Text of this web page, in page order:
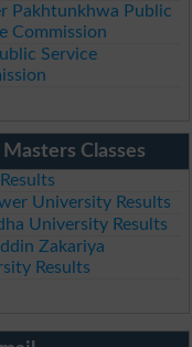
Pakhtunkhwa Public
Commission
Service
Classes
University Results
University Results
Zakariya
Results